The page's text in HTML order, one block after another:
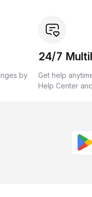
by
24/7
Get help
Help Center